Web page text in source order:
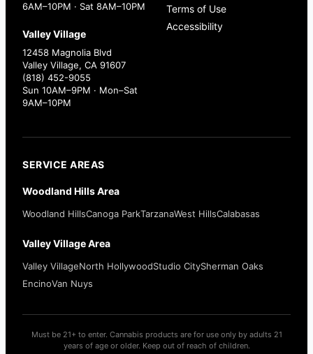
6AM–10PM · Sat 8AM–10PM
Valley Village
12458 Magnolia Blvd
Valley Village, CA 91607
(818) 452-9055
Sun 10AM–9PM · Mon–Sat
9AM–10PM
Terms of Use
Accessibility
SERVICE AREAS
Woodland Hills Area
Woodland HillsCanoga ParkTarzanaWest HillsCalabasas
Valley Village Area
Valley VillageNorth HollywoodStudio CitySherman Oaks
EncinoVan Nuys
Must be 21+ to enter. Cannabis products are for use only by adults 21
years of age or older. Keep out of reach of children.